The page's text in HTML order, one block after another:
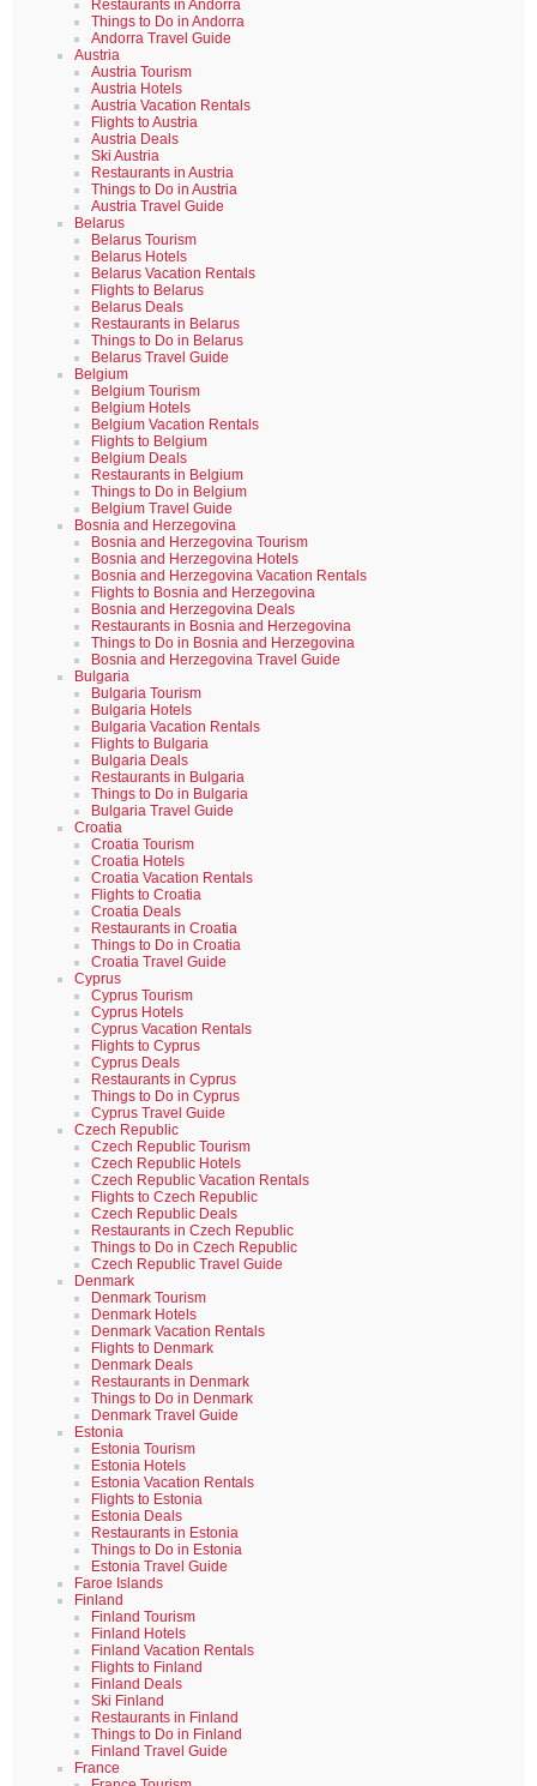
Restaurants in Andorra
Things to Do in Andorra
Andorra Travel Guide
Austria
Austria Tourism
Austria Hotels
Austria Vacation Rentals
Flights to Austria
Austria Deals
Ski Austria
Restaurants in Austria
Things to Do in Austria
Austria Travel Guide
Belarus
Belarus Tourism
Belarus Hotels
Belarus Vacation Rentals
Flights to Belarus
Belarus Deals
Restaurants in Belarus
Things to Do in Belarus
Belarus Travel Guide
Belgium
Belgium Tourism
Belgium Hotels
Belgium Vacation Rentals
Flights to Belgium
Belgium Deals
Restaurants in Belgium
Things to Do in Belgium
Belgium Travel Guide
Bosnia and Herzegovina
Bosnia and Herzegovina Tourism
Bosnia and Herzegovina Hotels
Bosnia and Herzegovina Vacation Rentals
Flights to Bosnia and Herzegovina
Bosnia and Herzegovina Deals
Restaurants in Bosnia and Herzegovina
Things to Do in Bosnia and Herzegovina
Bosnia and Herzegovina Travel Guide
Bulgaria
Bulgaria Tourism
Bulgaria Hotels
Bulgaria Vacation Rentals
Flights to Bulgaria
Bulgaria Deals
Restaurants in Bulgaria
Things to Do in Bulgaria
Bulgaria Travel Guide
Croatia
Croatia Tourism
Croatia Hotels
Croatia Vacation Rentals
Flights to Croatia
Croatia Deals
Restaurants in Croatia
Things to Do in Croatia
Croatia Travel Guide
Cyprus
Cyprus Tourism
Cyprus Hotels
Cyprus Vacation Rentals
Flights to Cyprus
Cyprus Deals
Restaurants in Cyprus
Things to Do in Cyprus
Cyprus Travel Guide
Czech Republic
Czech Republic Tourism
Czech Republic Hotels
Czech Republic Vacation Rentals
Flights to Czech Republic
Czech Republic Deals
Restaurants in Czech Republic
Things to Do in Czech Republic
Czech Republic Travel Guide
Denmark
Denmark Tourism
Denmark Hotels
Denmark Vacation Rentals
Flights to Denmark
Denmark Deals
Restaurants in Denmark
Things to Do in Denmark
Denmark Travel Guide
Estonia
Estonia Tourism
Estonia Hotels
Estonia Vacation Rentals
Flights to Estonia
Estonia Deals
Restaurants in Estonia
Things to Do in Estonia
Estonia Travel Guide
Faroe Islands
Finland
Finland Tourism
Finland Hotels
Finland Vacation Rentals
Flights to Finland
Finland Deals
Ski Finland
Restaurants in Finland
Things to Do in Finland
Finland Travel Guide
France